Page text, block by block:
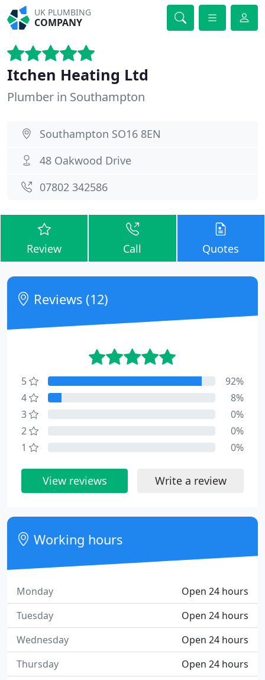
UK PLUMBING
COMPANY
Itchen Heating Ltd
Plumber in Southampton
Southampton SO16 8EN
48 Oakwood Drive
07802 342586
Review Call Quotes
Reviews (12)
5
92%
4
8%
3
0%
2
0%
1
0%
View reviews Write a review
Working hours
Open 24 hours
Monday
Open 24 hours
Tuesday
Open 24 hours
Wednesday
Open 24 hours
Thursday